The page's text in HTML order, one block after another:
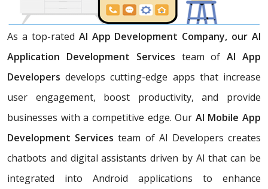
As a top-rated AI App Development Company, our AI
Application Development Services team ofAI App
Developersdevelops cutting-edge apps that increase
user engagement, boost productivity, and provide
businesses with a competitive edge. Our AI Mobile App
Development Servicesteam of AI Developers creates
chatbots and digital assistants driven by AI that can be
integrated into Android applications to enhance